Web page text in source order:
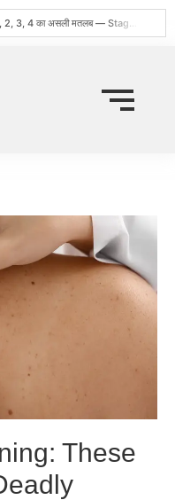
Obesity and Cancer: What Every Indian Patient Should Know | Expert Advice from Dr. Harshvardhan Atreya
धूम्रपान न करने वालों में फेफड़ों का कैंसर: कारण, लक्षण और बचाव
World Head and Neck Cancer Day 2026: Signs, Risk Factors, and Why Early Diagnosis Changes Everything
बाद स्टेज 4 लेकर लौटी
These